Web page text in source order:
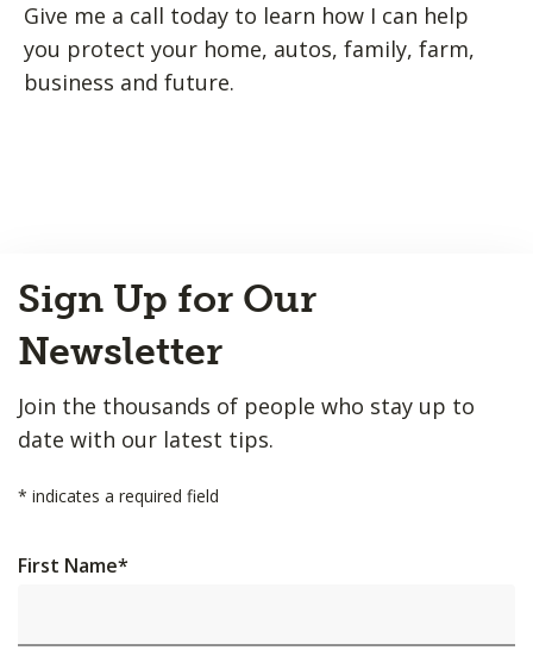
Give me a call today to learn how I can help
you protect your home, autos, family, farm,
business and future.
to
Top
Sign Up for Our
Newsletter
Join the thousands of people who stay up to
date with our latest tips.
* indicates a required field
First Name*